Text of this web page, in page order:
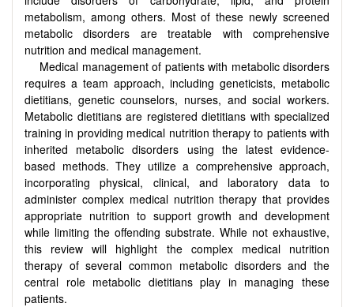
metabolism, among others. Most of these newly screened
metabolic disorders are treatable with comprehensive
nutrition and medical management.
Medical management of patients with metabolic disorders
requires a team approach, including geneticists, metabolic
dietitians, genetic counselors, nurses, and social workers.
Metabolic dietitians are registered dietitians with specialized
training in providing medical nutrition therapy to patients with
inherited metabolic disorders using the latest evidence-
based methods. They utilize a comprehensive approach,
incorporating physical, clinical, and laboratory data to
administer complex medical nutrition therapy that provides
appropriate nutrition to support growth and development
while limiting the offending substrate. While not exhaustive,
this review will highlight the complex medical nutrition
therapy of several common metabolic disorders and the
central role metabolic dietitians play in managing these
patients.